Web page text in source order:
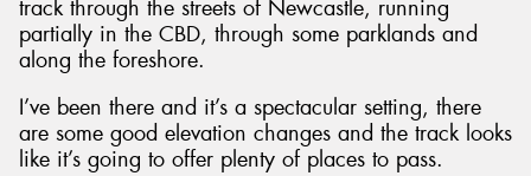
track through the streets of Newcastle, running
partially in the CBD, through some parklands and
along the foreshore.
I’ve been there and it’s a spectacular setting, there
are some good elevation changes and the track looks
like it’s going to offer plenty of places to pass.